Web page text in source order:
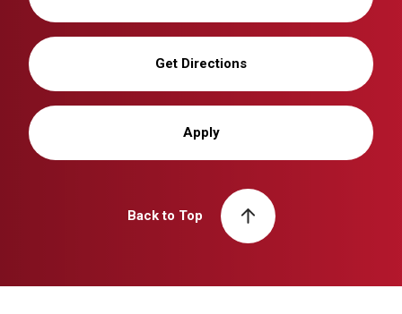
Get Directions
Apply
Back to Top